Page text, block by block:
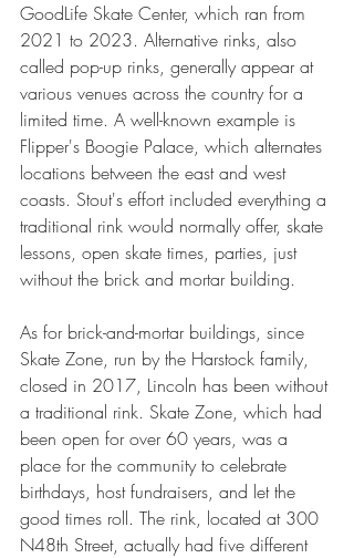
GoodLife Skate Center, which ran from
2021 to 2023. Alternative rinks, also
called pop-up rinks, generally appear at
various venues across the country for a
limited time. A well-known example is
Flipper's Boogie Palace, which alternates
locations between the east and west
coasts. Stout's effort included everything a
traditional rink would normally offer, skate
lessons, open skate times, parties, just
without the brick and mortar building.
As for brick-and-mortar buildings, since
Skate Zone, run by the Harstock family,
closed in 2017, Lincoln has been without
a traditional rink. Skate Zone, which had
been open for over 60 years, was a
place for the community to celebrate
birthdays, host fundraisers, and let the
good times roll. The rink, located at 300
N48th Street, actually had five different